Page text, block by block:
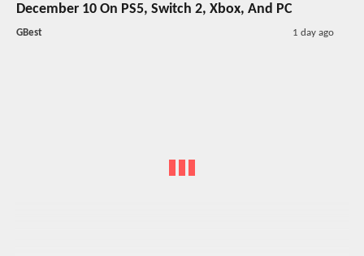
December 10 On PS5, Switch 2, Xbox, And PC
GBest 1 day ago